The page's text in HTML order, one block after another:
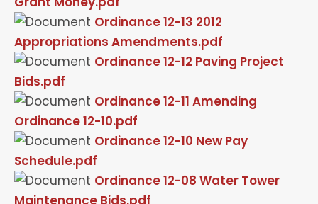
Ordinance 12-13 2012
Appropriations Amendments.pdf
Ordinance 12-12 Paving Project
Bids.pdf
Ordinance 12-11 Amending
Ordinance 12-10.pdf
Ordinance 12-10 New Pay
Schedule.pdf
Ordinance 12-08 Water Tower
Maintenance Bids.pdf